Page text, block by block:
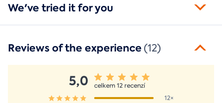
We've tried it for you
Reviews of the experience(12)
5,0
celkem 12 recenzí
12×